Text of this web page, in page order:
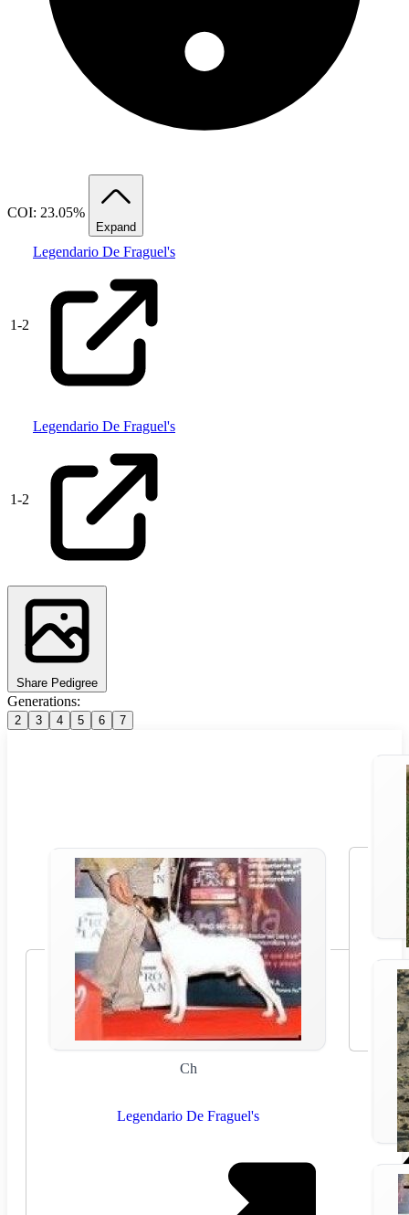
COI: 23.05%
Expand
1-2
Legendario De Fraguel's
1-2
Legendario De Fraguel's
Share Pedigree
Generations:
2 3 4 5 6 7
Ch
Legendario De Fraguel's